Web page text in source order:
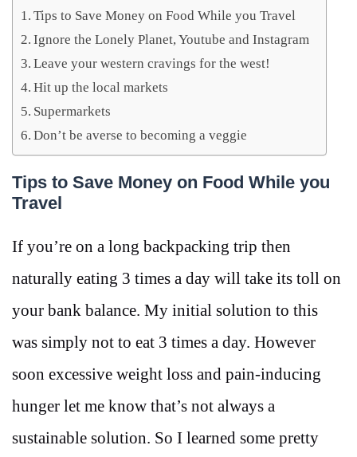
Tips to Save Money on Food While you Travel
Ignore the Lonely Planet, Youtube and Instagram
Leave your western cravings for the west!
Hit up the local markets
Supermarkets
Don’t be averse to becoming a veggie
Tips to Save Money on Food While you
Travel
If you’re on a long backpacking trip then
naturally eating 3 times a day will take its toll on
your bank balance. My initial solution to this
was simply not to eat 3 times a day. However
soon excessive weight loss and pain-inducing
hunger let me know that’s not always a
sustainable solution. So I learned some pretty